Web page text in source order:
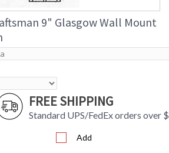
9" Glasgow Wall Mount
FREE SHIPPING
Standard UPS/FedEx orders over
Add